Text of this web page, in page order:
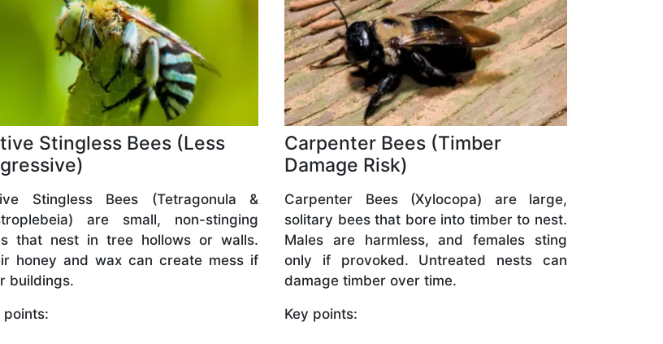
Stingless Bees (Less
Stingless Bees (Tetragonula &
are small, non-stinging
that nest in tree hollows or walls.
honey and wax can create mess if
buildings.
points:
Carpenter Bees (Timber
Damage Risk)
Carpenter Bees (Xylocopa) are large,
solitary bees that bore into timber to nest.
Males are harmless, and females sting
only if provoked. Untreated nests can
damage timber over time.
Key points: